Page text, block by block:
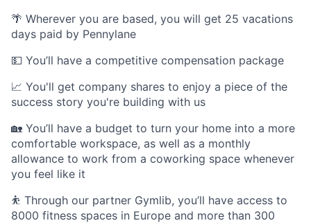
🌴 Wherever you are based, you will get 25 vacations
days paid by Pennylane
💵 You’ll have a competitive compensation package
📈 You'll get company shares to enjoy a piece of the
success story you're building with us
🏡 You’ll have a budget to turn your home into a more
comfortable workspace, as well as a monthly
allowance to work from a coworking space whenever
you feel like it
⛹️ Through our partner Gymlib, you’ll have access to
8000 fitness spaces in Europe and more than 300